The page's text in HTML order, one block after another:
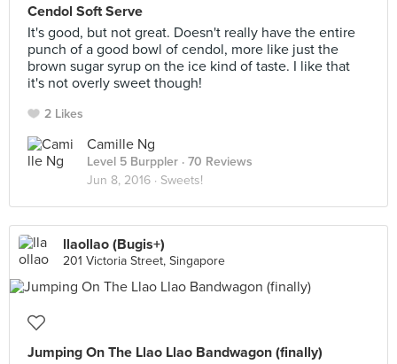
Cendol Soft Serve
It's good, but not great. Doesn't really have the entire
punch of a good bowl of cendol, more like just the
brown sugar syrup on the ice kind of taste. I like that
it's not overly sweet though!
2 Likes
Camille Ng
Level 5 Burppler · 70 Reviews
Jun 8, 2016 · Sweets!
llaollao (Bugis+)
201 Victoria Street, Singapore
Jumping On The Llao Llao Bandwagon (finally)